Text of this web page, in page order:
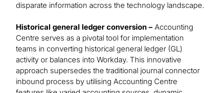
disparate information across the technology landscape.
Historical general ledger conversion – Accounting
Centre serves as a pivotal tool for implementation
teams in converting historical general ledger (GL)
activity or balances into Workday. This innovative
approach supersedes the traditional journal connector
inbound process by utilising Accounting Centre